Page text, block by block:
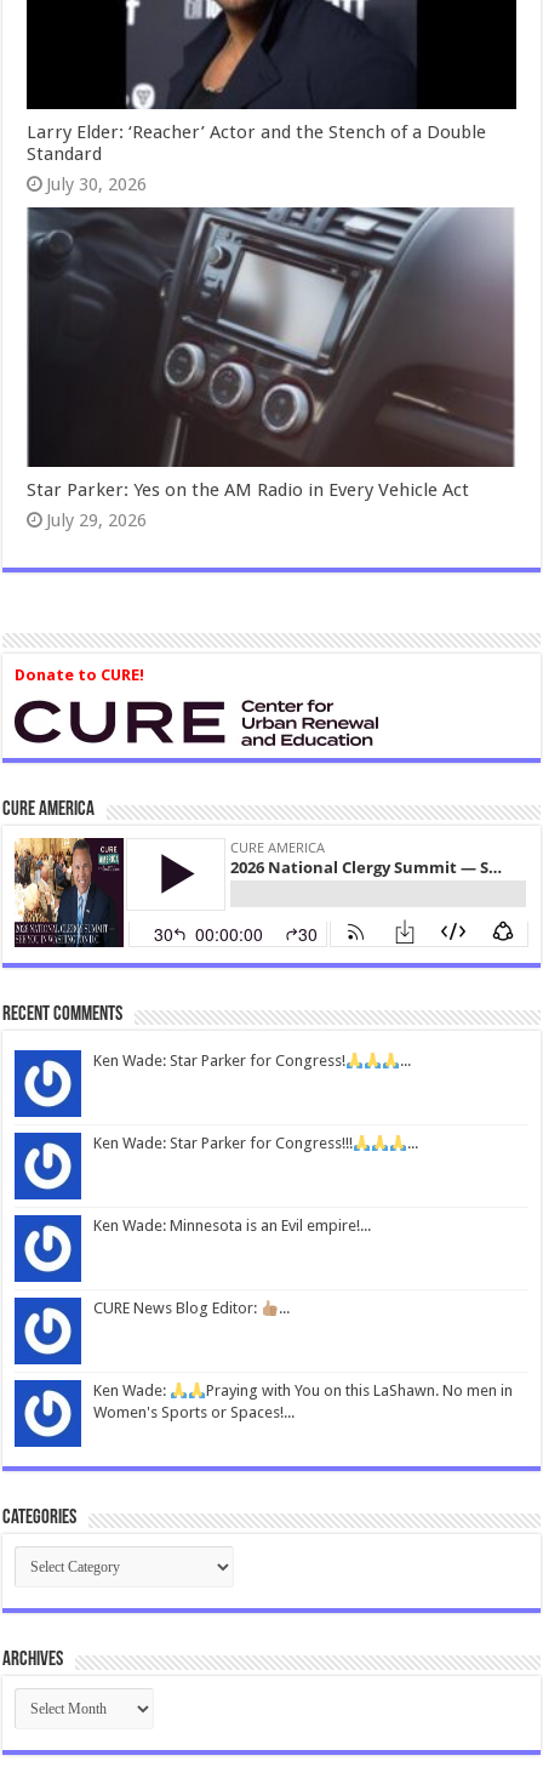
Larry Elder: ‘Reacher’ Actor and the Stench of a Double
Standard
July 30, 2026
Star Parker: Yes on the AM Radio in Every Vehicle Act
July 29, 2026
Donate to CURE!
CURE America
Recent Comments
Ken Wade: Star Parker for Congress! ...
Ken Wade: Star Parker for Congress!!! ...
Ken Wade: Minnesota is an Evil empire!...
CURE News Blog Editor: ...
Ken Wade:
Praying with You on this LaShawn. No men in
Women's Sports or Spaces!...
Categories
Categories
Archives
Archives